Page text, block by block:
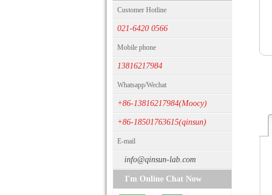
Customer Hotline
021-6420 0566
Mobile phone
13816217984
Whatsapp/Wechat
+86-13816217984(Moocy)
+86-18501763615(qinsun)
E-mail
info@qinsun-lab.com
I'm Online Chat Now